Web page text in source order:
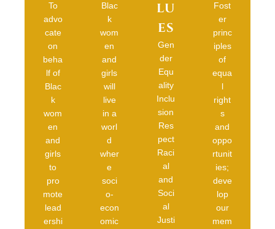
To
advo
cate
on
beha
lf of
Blac
k
wom
en
and
girls
to
pro
mote
lead
ershi
Blac
k
wom
en
and
girls
will
live
in a
worl
d
wher
e
soci
o-
econ
omic
LU
ES
Gen
der
Equ
ality
Inclu
sion
Res
pect
Raci
al
and
Soci
al
Justi
Fost
er
princ
iples
of
equa
l
right
s
and
oppo
rtunit
ies;
deve
lop
our
mem